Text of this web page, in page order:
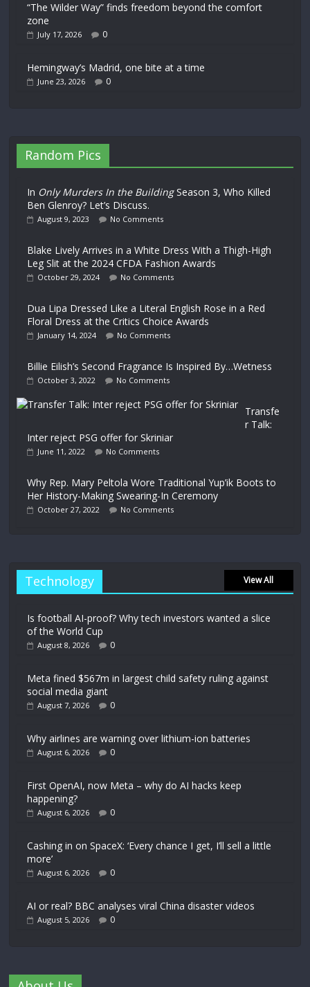
“The Wilder Way” finds freedom beyond the comfort
zone
July 17, 2026 0
Hemingway’s Madrid, one bite at a time
June 23, 2026 0
Random Pics
In Only Murders In the BuildingSeason 3, Who Killed
Ben Glenroy? Let’s Discuss.
August 9, 2023 No Comments
Blake Lively Arrives in a White Dress With a Thigh-High
Leg Slit at the 2024 CFDA Fashion Awards
October 29, 2024 No Comments
Dua Lipa Dressed Like a Literal English Rose in a Red
Floral Dress at the Critics Choice Awards
January 14, 2024 No Comments
Billie Eilish’s Second Fragrance Is Inspired By…Wetness
October 3, 2022 No Comments
Transfe
r Talk:
Inter reject PSG offer for Skriniar
June 11, 2022 No Comments
Why Rep. Mary Peltola Wore Traditional Yup’ik Boots to
Her History-Making Swearing-In Ceremony
October 27, 2022 No Comments
Technology View All
Is football AI-proof? Why tech investors wanted a slice
of the World Cup
August 8, 2026 0
Meta fined $567m in largest child safety ruling against
social media giant
August 7, 2026 0
Why airlines are warning over lithium-ion batteries
August 6, 2026 0
First OpenAI, now Meta – why do AI hacks keep
happening?
August 6, 2026 0
Cashing in on SpaceX: ‘Every chance I get, I’ll sell a little
more’
August 6, 2026 0
AI or real? BBC analyses viral China disaster videos
August 5, 2026 0